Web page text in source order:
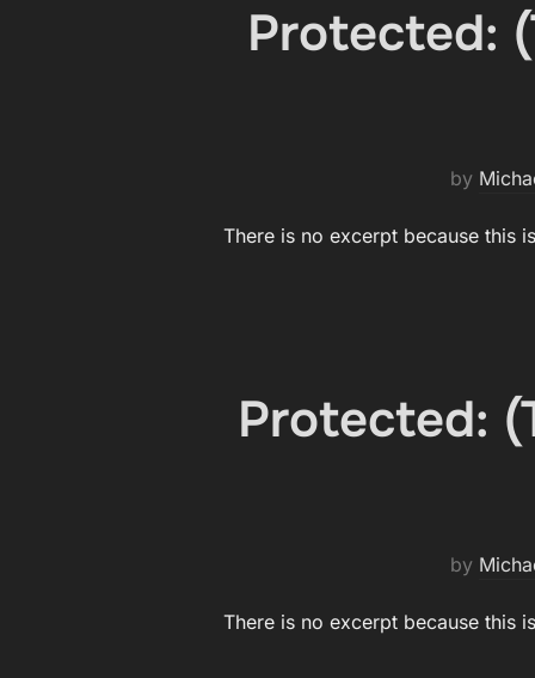
Protected:
by
There is no excerpt because this
Protected:
by
There is no excerpt because this